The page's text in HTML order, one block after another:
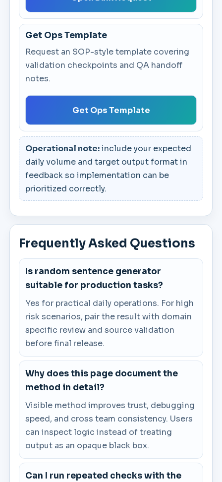
Get Ops Template
Request an SOP-style template covering
validation checkpoints and QA handoff
notes.
Get Ops Template
Operational note:include your expected
daily volume and target output format in
feedback so implementation can be
prioritized correctly.
Frequently Asked Questions
Is random sentence generator
suitable for production tasks?
Yes for practical daily operations. For high
risk scenarios, pair the result with domain
specific review and source validation
before final release.
Why does this page document the
method in detail?
Visible method improves trust, debugging
speed, and cross team consistency. Users
can inspect logic instead of treating
output as an opaque black box.
Can I run repeated checks with the